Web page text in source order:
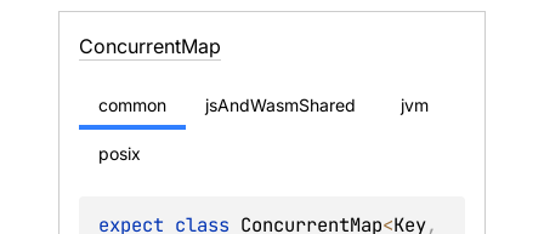
ConcurrentMap
common jsAndWasmShared jvm
posix
expect class ConcurrentMap<Key